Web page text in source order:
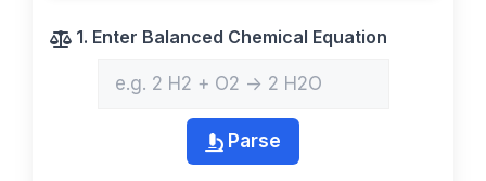
1. Enter Balanced Chemical Equation
Parse